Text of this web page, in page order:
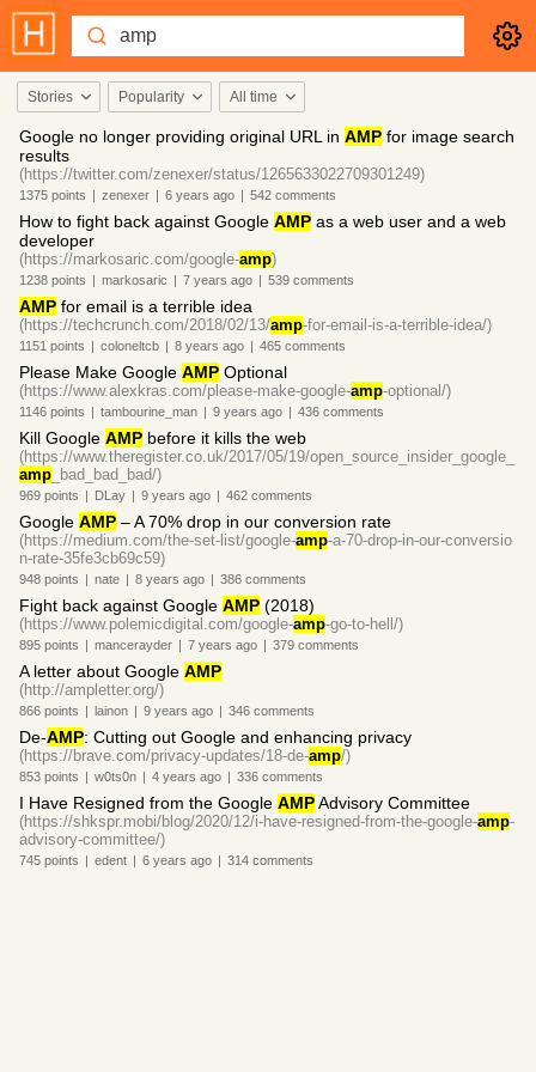
Stories Popularity All time
Google no longer providing original URL in AMP for image search
results
(https://twitter.com/zenexer/status/1265633022709301249)
1375 points | zenexer | 6 years ago | 542 comments
How to fight back against Google AMP as a web user and a web
developer
(https://markosaric.com/google-amp)
1238 points | markosaric | 7 years ago | 539 comments
AMP for email is a terrible idea
(https://techcrunch.com/2018/02/13/amp-for-email-is-a-terrible-idea/)
1151 points | coloneltcb | 8 years ago | 465 comments
Please Make Google AMP Optional
(https://www.alexkras.com/please-make-google-amp-optional/)
1146 points | tambourine_man | 9 years ago | 436 comments
Kill Google AMP before it kills the web
(https://www.theregister.co.uk/2017/05/19/open_source_insider_google_
amp _bad_bad_bad/)
969 points | DLay | 9 years ago | 462 comments
Google AMP – A 70% drop in our conversion rate
(https://medium.com/the-set-list/google-amp-a-70-drop-in-our-conversio
n-rate-35fe3cb69c59)
948 points | nate | 8 years ago | 386 comments
Fight back against Google AMP (2018)
(https://www.polemicdigital.com/google-amp-go-to-hell/)
895 points | mancerayder | 7 years ago | 379 comments
A letter about Google AMP
(http://ampletter.org/)
866 points | lainon | 9 years ago | 346 comments
De-AMP: Cutting out Google and enhancing privacy
(https://brave.com/privacy-updates/18-de-amp/)
853 points | w0ts0n | 4 years ago | 336 comments
I Have Resigned from the Google AMPAdvisory Committee
(https://shkspr.mobi/blog/2020/12/i-have-resigned-from-the-google-amp-
advisory-committee/)
745 points | edent | 6 years ago | 314 comments